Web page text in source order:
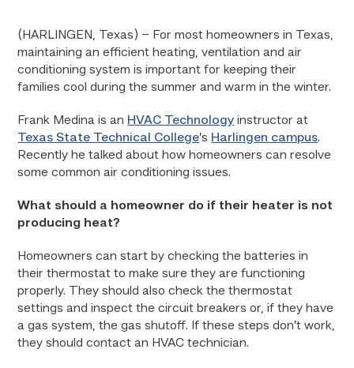
(HARLINGEN, Texas) – For most homeowners in Texas,
maintaining an efficient heating, ventilation and air
conditioning system is important for keeping their
families cool during the summer and warm in the winter.
Frank Medina is an HVAC Technology instructor at
Texas State Technical College’s Harlingen campus.
Recently he talked about how homeowners can resolve
some common air conditioning issues.
What should a homeowner do if their heater is not
producing heat?
Homeowners can start by checking the batteries in
their thermostat to make sure they are functioning
properly. They should also check the thermostat
settings and inspect the circuit breakers or, if they have
a gas system, the gas shutoff. If these steps don’t work,
they should contact an HVAC technician.